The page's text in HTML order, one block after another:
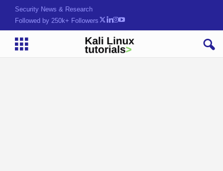
Security News & Research
Followed by 250k+ Followers